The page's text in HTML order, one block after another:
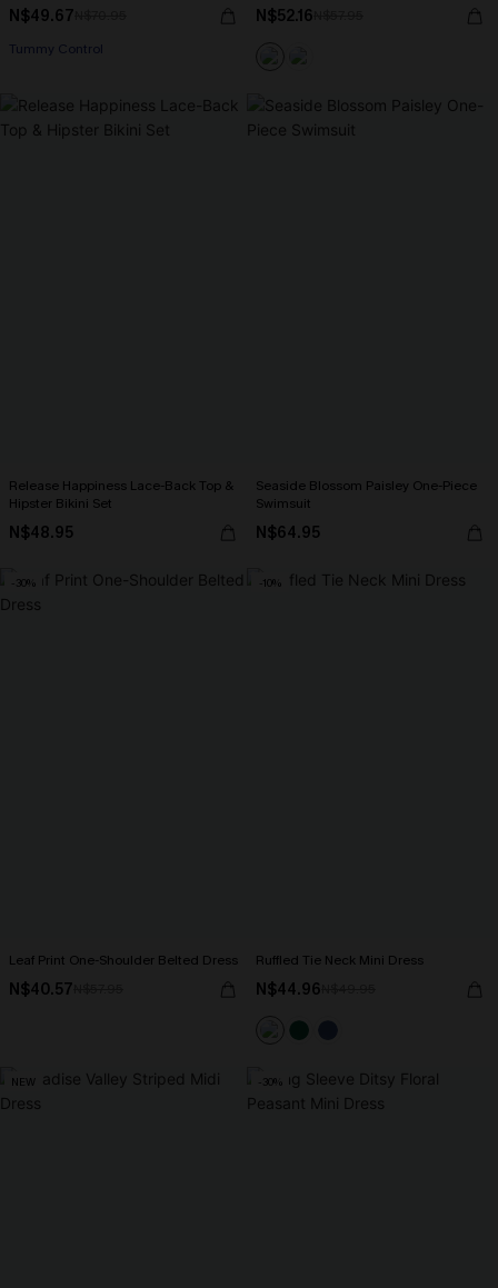
N$49.67
Tummy Control
N$52.16
Release Happiness Lace-Back Top &
Hipster Bikini Set
N$48.95
Seaside Blossom Paisley One-Piece
Swimsuit
N$64.95
-30%
Leaf Print One-Shoulder Belted Dress
N$40.57
-10%
Ruffled Tie Neck Mini Dress
N$44.96
NEW -30%